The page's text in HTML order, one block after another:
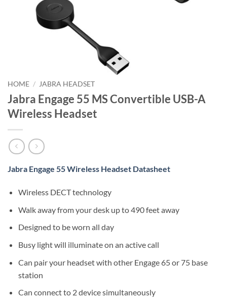
HOME / JABRA HEADSET
Jabra Engage 55 MS Convertible USB-A
Wireless Headset
Jabra Engage 55 Wireless Headset Datasheet
Wireless DECT technology
Walk away from your desk up to 490 feet away
Designed to be worn all day
Busy light will illuminate on an active call
Can pair your headset with other Engage 65 or 75 base
station
Can connect to 2 device simultaneously